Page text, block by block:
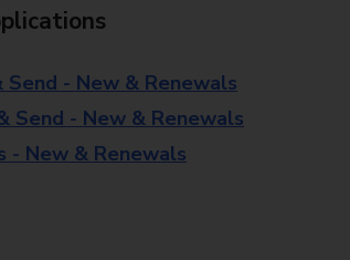
Send - New & Renewals
Send - New & Renewals
- New & Renewals